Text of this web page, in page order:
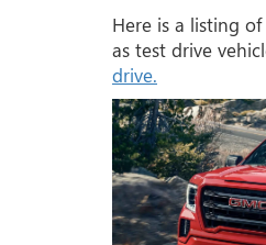
Here is a listing
as test drive
drive.